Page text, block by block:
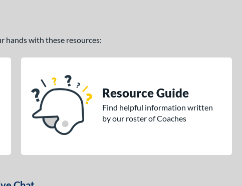
hands with these resources:
Resource Guide
Find helpful information written
by our roster of Coaches